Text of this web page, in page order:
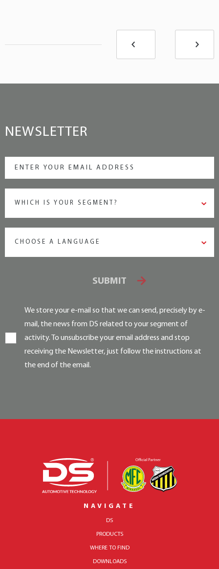
NEWSLETTER
WHICH IS YOUR SEGMENT?
CHOOSE A LANGUAGE
SUBMIT
We store your e-mail so that we can send, precisely by e-
mail, the news from DS related to your segment of
activity. To unsubscribe your email address and stop
receiving the Newsletter, just follow the instructions at
the end of the email.
NAVIGATE
DS
PRODUCTS
WHERE TO FIND
DOWNLOADS